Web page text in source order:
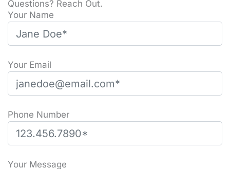
Questions? Reach Out.
Your Name
Your Email
Phone Number
Please leave this field empty.
Your Message